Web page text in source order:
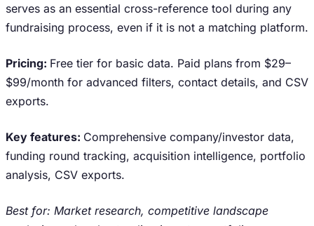
serves as an essential cross-reference tool during any
fundraising process, even if it is not a matching platform.
Pricing: Free tier for basic data. Paid plans from $29–
$99/month for advanced filters, contact details, and CSV
exports.
Key features: Comprehensive company/investor data,
funding round tracking, acquisition intelligence, portfolio
analysis, CSV exports.
Best for: Market research, competitive landscape